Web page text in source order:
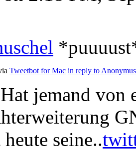
Tweetbot for Mac in reply to
Hat jemand von
seine..